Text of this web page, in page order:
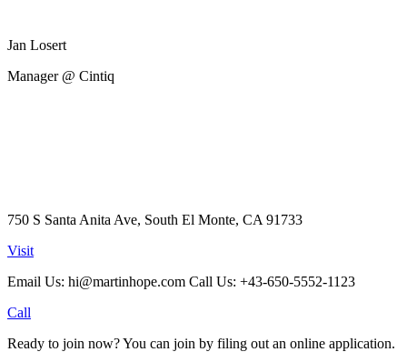
Jan Losert
Manager @ Cintiq
750 S Santa Anita Ave, South El Monte, CA 91733
Visit
Email Us: hi@martinhope.com Call Us: +43-650-5552-1123
Call
Ready to join now? You can join by filing out an online application.